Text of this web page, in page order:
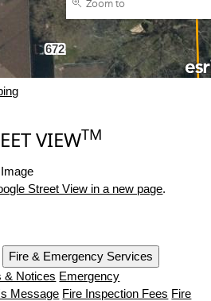
VIEWTM
Street View in a new page.
Fire & Emergency Services
& Notices Emergency
Message Fire Inspection Fees Fire